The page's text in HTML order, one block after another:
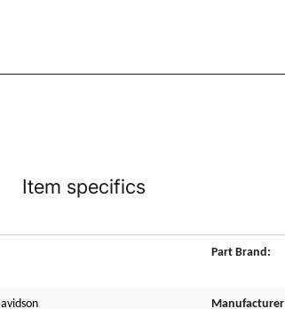
Item specifics
Part Brand:
Manufacturer